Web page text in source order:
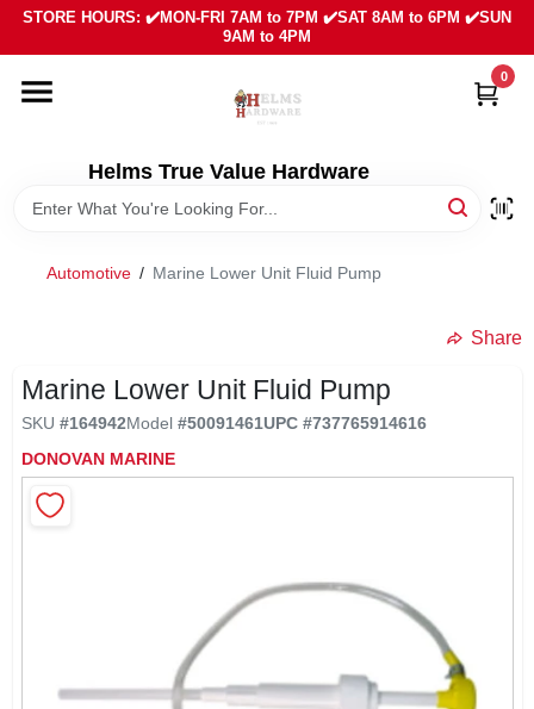
Skip
content
STORE HOURS: ✔️MON-FRI 7AM to 7PM ✔️SAT 8AM to 6PM ✔️SUN
9AM to 4PM
Helms True Value Hardware
0
HOME
DEPARTMENTS
SIGN IN
SIGN UP
Automotive / Marine Lower Unit Fluid Pump
Share
Marine Lower Unit Fluid Pump
SKU #164942Model #50091461UPC #737765914616
DONOVAN MARINE